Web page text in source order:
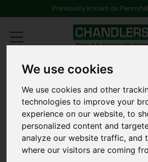
We use cookies
We use cookies and other
technologies to improve your
experience on our website, to
personalized content and
analyze our website traffic, and
where our visitors are coming
Previously known as
Toggle
navigation
Concrete Paving
Grey/Natural